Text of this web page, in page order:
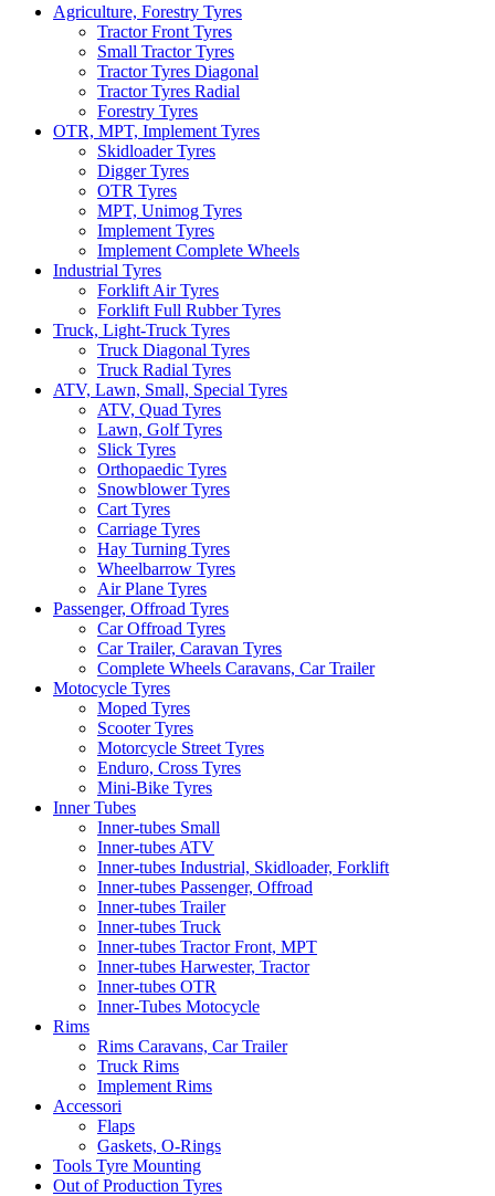
Agriculture, Forestry Tyres
Tractor Front Tyres
Small Tractor Tyres
Tractor Tyres Diagonal
Tractor Tyres Radial
Forestry Tyres
OTR, MPT, Implement Tyres
Skidloader Tyres
Digger Tyres
OTR Tyres
MPT, Unimog Tyres
Implement Tyres
Implement Complete Wheels
Industrial Tyres
Forklift Air Tyres
Forklift Full Rubber Tyres
Truck, Light-Truck Tyres
Truck Diagonal Tyres
Truck Radial Tyres
ATV, Lawn, Small, Special Tyres
ATV, Quad Tyres
Lawn, Golf Tyres
Slick Tyres
Orthopaedic Tyres
Snowblower Tyres
Cart Tyres
Carriage Tyres
Hay Turning Tyres
Wheelbarrow Tyres
Air Plane Tyres
Passenger, Offroad Tyres
Car Offroad Tyres
Car Trailer, Caravan Tyres
Complete Wheels Caravans, Car Trailer
Motocycle Tyres
Moped Tyres
Scooter Tyres
Motorcycle Street Tyres
Enduro, Cross Tyres
Mini-Bike Tyres
Inner Tubes
Inner-tubes Small
Inner-tubes ATV
Inner-tubes Industrial, Skidloader, Forklift
Inner-tubes Passenger, Offroad
Inner-tubes Trailer
Inner-tubes Truck
Inner-tubes Tractor Front, MPT
Inner-tubes Harwester, Tractor
Inner-tubes OTR
Inner-Tubes Motocycle
Rims
Rims Caravans, Car Trailer
Truck Rims
Implement Rims
Accessori
Flaps
Gaskets, O-Rings
Tools Tyre Mounting
Out of Production Tyres